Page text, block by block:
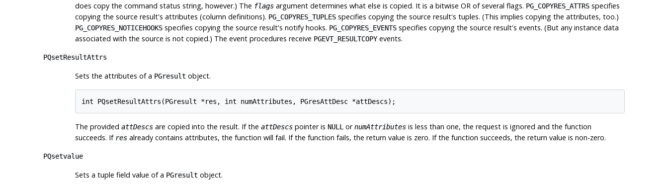
does copy the command status string, however.) The flagsargument determines what else is copied. It is a bitwise OR of several flags. PG_COPYRES_ATTRSspecifies
copying the source result's attributes (column definitions). PG_COPYRES_TUPLESspecifies copying the source result's tuples. (This implies copying the attributes, too.)
PG_COPYRES_NOTICEHOOKSspecifies copying the source result's notify hooks. PG_COPYRES_EVENTSspecifies copying the source result's events. (But any instance data
associated with the source is not copied.) The event procedures receive PGEVT_RESULTCOPYevents.
PQsetResultAttrs
Sets the attributes of a PGresult object.
The provided attDescsare copied into the result. If the attDescspointer is NULLornumAttributesis less than one, the request is ignored and the function
succeeds. If resalready contains attributes, the function will fail. If the function fails, the return value is zero. If the function succeeds, the return value is non-zero.
PQsetvalue
Sets a tuple field value of a PGresult object.